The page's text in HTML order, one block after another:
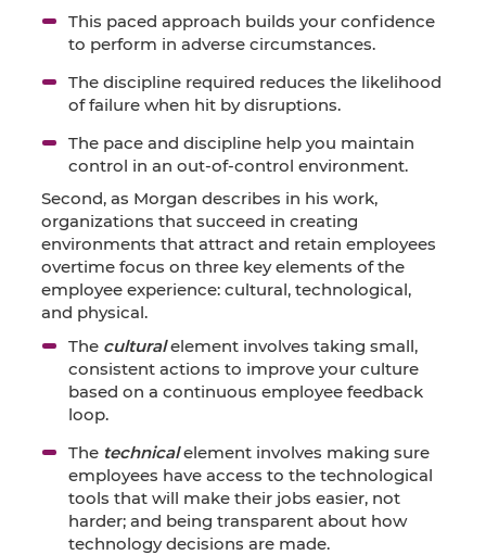
This paced approach builds your confidence
to perform in adverse circumstances.
The discipline required reduces the likelihood
of failure when hit by disruptions.
The pace and discipline help you maintain
control in an out-of-control environment.
Second, as Morgan describes in his work,
organizations that succeed in creating
environments that attract and retain employees
overtime focus on three key elements of the
employee experience: cultural, technological,
and physical.
The cultural element involves taking small,
consistent actions to improve your culture
based on a continuous employee feedback
loop.
The technical element involves making sure
employees have access to the technological
tools that will make their jobs easier, not
harder; and being transparent about how
technology decisions are made.